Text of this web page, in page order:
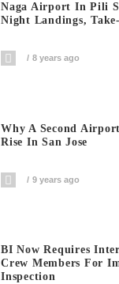
Naga Airport In Pili
Night Landings,
8 years ago
Why A Second
Rise In San Jose
9 years ago
BI Now Requires
Crew Members For
Inspection